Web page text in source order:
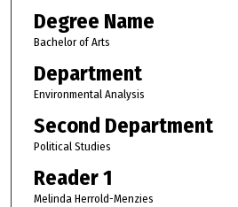
Degree Name
Bachelor of Arts
Department
Environmental Analysis
Second Department
Political Studies
Reader 1
Melinda Herrold-Menzies